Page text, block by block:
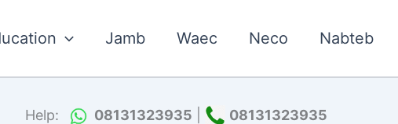
Jamb Waec Neco Nabteb
Help: 08131323935 08131323935